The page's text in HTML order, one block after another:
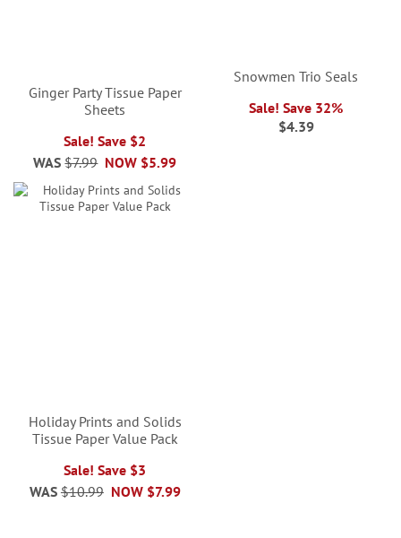
Ginger Party Tissue Paper
Sheets
Sale! Save $2
NOW $5.99
WAS $7.99
Snowmen Trio Seals
Sale! Save 32%
$4.39
Holiday Prints and Solids
Tissue Paper Value Pack
Sale! Save $3
NOW $7.99
WAS $10.99